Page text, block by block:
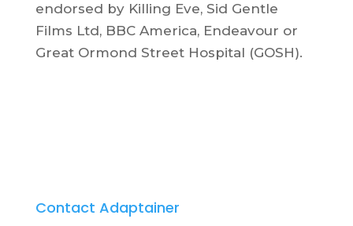
endorsed by Killing Eve, Sid Gentle
Films Ltd, BBC America, Endeavour or
Great Ormond Street Hospital (GOSH).
Contact Adaptainer